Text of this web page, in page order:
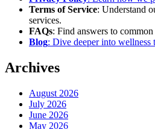
Terms of Service: Understand
services.
FAQs: Find answers to common
Blog: Dive deeper into wellness
Archives
August 2026
July 2026
June 2026
May 2026